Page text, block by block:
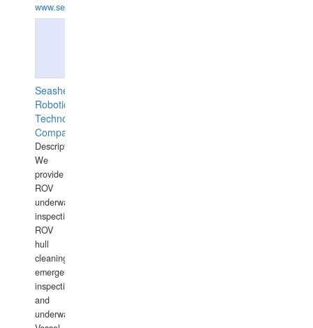
www.semesco.com
Seashell
Robotics
Technology
Company
Description:
We
provide
ROV
underwater
inspections,
ROV
hull
cleaning,
emergency
inspections
and
underwater